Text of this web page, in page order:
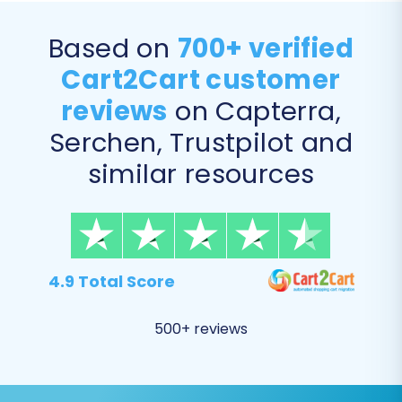
Manufacturers, Product Reviews,
Customers, Orders, Invoices, Taxes, Stores,
Coupons, CMS Pages.
Options & Data Mapping
4.9 Total Score
500+ reviews
Based on 700+ verified
Cart2Cart customer
reviews on Capterra,
Serchen, Trustpilot and
similar resources